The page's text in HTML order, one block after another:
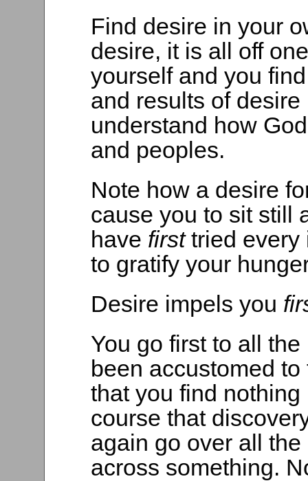
Find desire in your
desire, it is all off
yourself and you
and results of
understand how
and peoples.
Note how a desire
cause you to sit still
have firsttried every
to gratify your
Desire impels you
You go first to all
been accustomed
that you find
course that
again go over all
across something.